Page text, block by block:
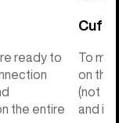
ready to
the entire
Cuff
To
on the
(not
and